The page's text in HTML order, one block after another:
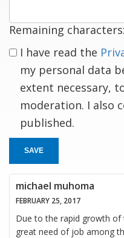
Remaining characters:
I have read the
my personal data
extent necessary,
moderation. I also
published.
SAVE
michael muhoma
FEBRUARY 25, 2017
Due to the rapid growth of
great need of job among